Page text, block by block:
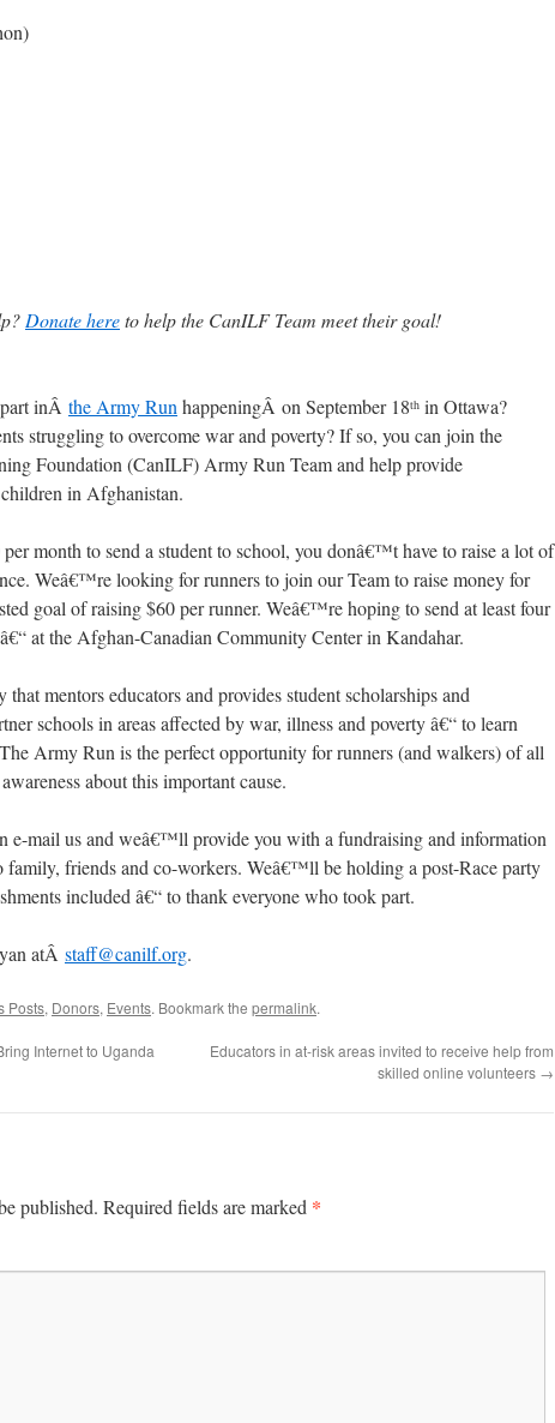
Donate hereto help the CanILF Team meet their goal!
inÂ the Army Run happeningÂ on September 18th in Ottawa?
struggling to overcome war and poverty? If so, you can join the
Foundation (CanILF) Army Run Team and help provide
in Afghanistan.
month to send a student to school, you donâ€™t have to raise a lot of
Weâ€™re looking for runners to join our Team to raise money for
goal of raising $60 per runner. Weâ€™re hoping to send at least four
at the Afghan-Canadian Community Center in Kandahar.
mentors educators and provides student scholarships and
schools in areas affected by war, illness and poverty â€“ to learn
Army Run is the perfect opportunity for runners (and walkers) of all
about this important cause.
e-mail us and weâ€™ll provide you with a fundraising and information
family, friends and co-workers. Weâ€™ll be holding a post-Race party
included â€“ to thank everyone who took part.
atÂ staff@canilf.org.
Posts, Donors, Events. Bookmark the permalink.
Internet to Uganda
Educators in at-risk areas invited to receive help from
skilled online volunteers →
published. Required fields are marked *